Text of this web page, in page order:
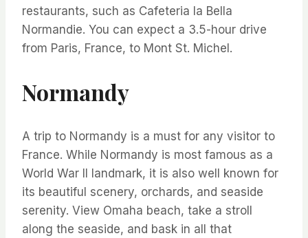
restaurants, such as Cafeteria la Bella
Normandie. You can expect a 3.5-hour drive
from Paris, France, to Mont St. Michel.
Normandy
A trip to Normandy is a must for any visitor to
France. While Normandy is most famous as a
World War II landmark, it is also well known for
its beautiful scenery, orchards, and seaside
serenity. View Omaha beach, take a stroll
along the seaside, and bask in all that